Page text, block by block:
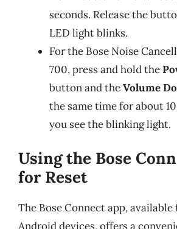
seconds. Release the
LED light blinks.
For the Bose Noise
700, press and hold the
button and theVolume
the same time for about
you see the blinking light.
Using the Bose
for Reset
The Bose Connect app,
Android devices, offers a